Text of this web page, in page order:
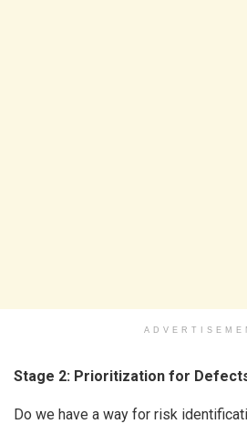
Stage 2: Prioritization for
Do we have a way for risk